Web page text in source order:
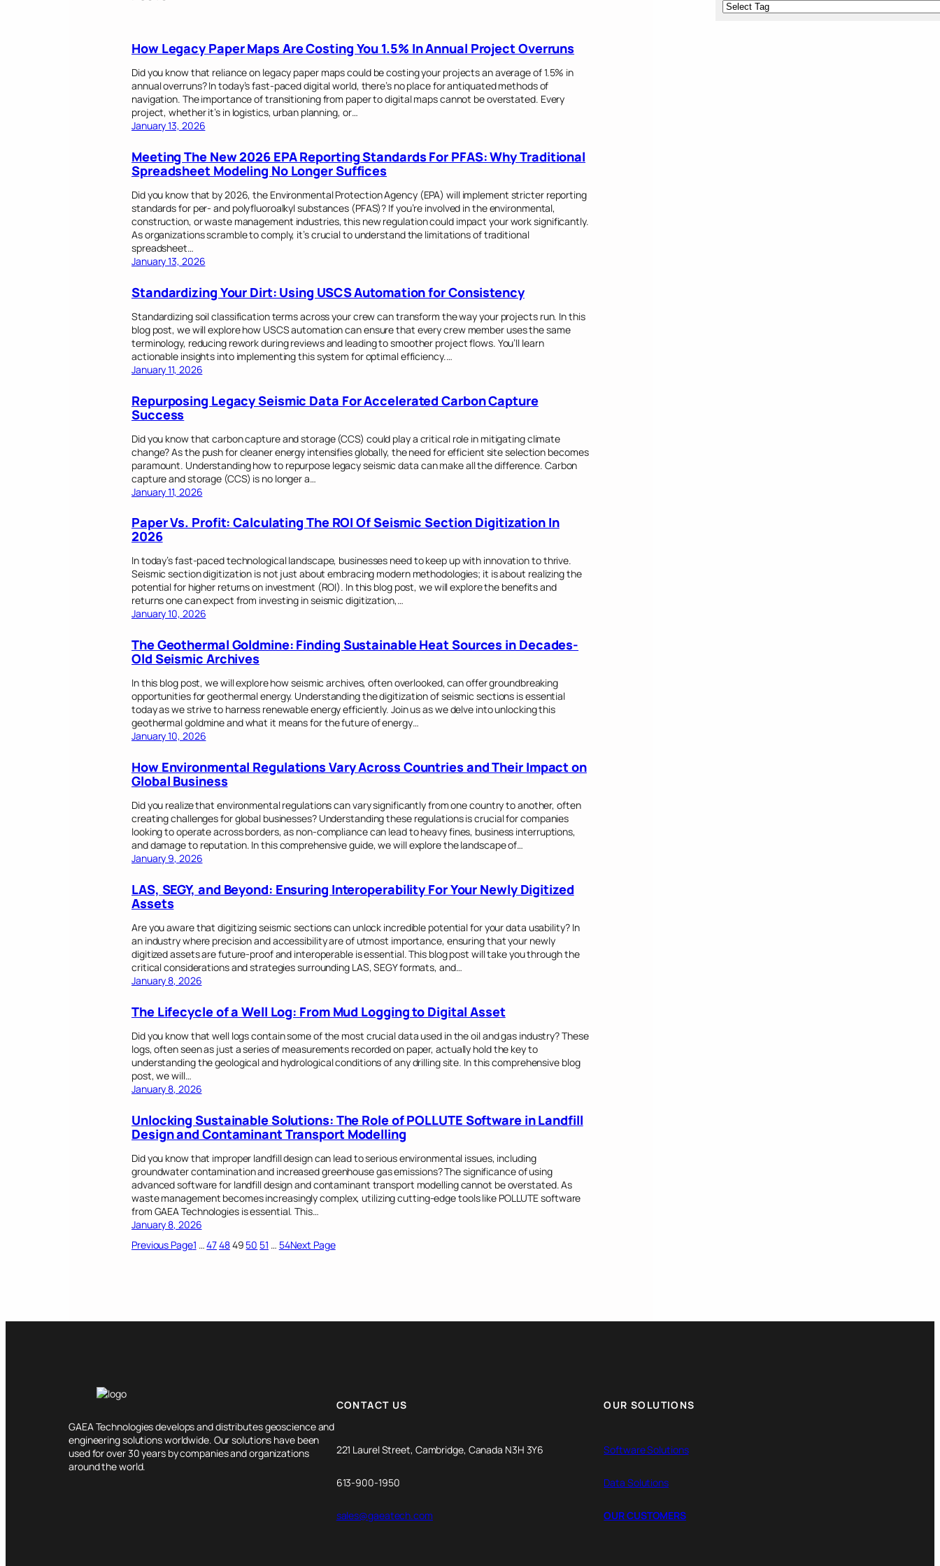
How Legacy Paper Maps Are Costing You 1.5% In Annual Project Overruns
Did you know that reliance on legacy paper maps could be costing your projects an average of 1.5% in
annual overruns? In today’s fast-paced digital world, there’s no place for antiquated methods of
navigation. The importance of transitioning from paper to digital maps cannot be overstated. Every
project, whether it’s in logistics, urban planning, or…
January 13, 2026
Meeting The New 2026 EPA Reporting Standards For PFAS: Why Traditional
Spreadsheet Modeling No Longer Suffices
Did you know that by 2026, the Environmental Protection Agency (EPA) will implement stricter reporting
standards for per- and polyfluoroalkyl substances (PFAS)? If you’re involved in the environmental,
construction, or waste management industries, this new regulation could impact your work significantly.
As organizations scramble to comply, it’s crucial to understand the limitations of traditional
spreadsheet…
January 13, 2026
Standardizing Your Dirt: Using USCS Automation for Consistency
Standardizing soil classification terms across your crew can transform the way your projects run. In this
blog post, we will explore how USCS automation can ensure that every crew member uses the same
terminology, reducing rework during reviews and leading to smoother project flows. You’ll learn
actionable insights into implementing this system for optimal efficiency.…
January 11, 2026
Repurposing Legacy Seismic Data For Accelerated Carbon Capture
Success
Did you know that carbon capture and storage (CCS) could play a critical role in mitigating climate
change? As the push for cleaner energy intensifies globally, the need for efficient site selection becomes
paramount. Understanding how to repurpose legacy seismic data can make all the difference. Carbon
capture and storage (CCS) is no longer a…
January 11, 2026
Paper Vs. Profit: Calculating The ROI Of Seismic Section Digitization In
2026
In today’s fast-paced technological landscape, businesses need to keep up with innovation to thrive.
Seismic section digitization is not just about embracing modern methodologies; it is about realizing the
potential for higher returns on investment (ROI). In this blog post, we will explore the benefits and
returns one can expect from investing in seismic digitization,…
January 10, 2026
The Geothermal Goldmine: Finding Sustainable Heat Sources in Decades-
Old Seismic Archives
In this blog post, we will explore how seismic archives, often overlooked, can offer groundbreaking
opportunities for geothermal energy. Understanding the digitization of seismic sections is essential
today as we strive to harness renewable energy efficiently. Join us as we delve into unlocking this
geothermal goldmine and what it means for the future of energy…
January 10, 2026
How Environmental Regulations Vary Across Countries and Their Impact on
Global Business
Did you realize that environmental regulations can vary significantly from one country to another, often
creating challenges for global businesses? Understanding these regulations is crucial for companies
looking to operate across borders, as non-compliance can lead to heavy fines, business interruptions,
and damage to reputation. In this comprehensive guide, we will explore the landscape of…
January 9, 2026
LAS, SEGY, and Beyond: Ensuring Interoperability For Your Newly Digitized
Assets
Are you aware that digitizing seismic sections can unlock incredible potential for your data usability? In
an industry where precision and accessibility are of utmost importance, ensuring that your newly
digitized assets are future-proof and interoperable is essential. This blog post will take you through the
critical considerations and strategies surrounding LAS, SEGY formats, and…
January 8, 2026
The Lifecycle of a Well Log: From Mud Logging to Digital Asset
Did you know that well logs contain some of the most crucial data used in the oil and gas industry? These
logs, often seen as just a series of measurements recorded on paper, actually hold the key to
understanding the geological and hydrological conditions of any drilling site. In this comprehensive blog
post, we will…
January 8, 2026
Unlocking Sustainable Solutions: The Role of POLLUTE Software in Landfill
Design and Contaminant Transport Modelling
Did you know that improper landfill design can lead to serious environmental issues, including
groundwater contamination and increased greenhouse gas emissions? The significance of using
advanced software for landfill design and contaminant transport modelling cannot be overstated. As
waste management becomes increasingly complex, utilizing cutting-edge tools like POLLUTE software
from GAEA Technologies is essential. This…
January 8, 2026
Previous Page1 …474849 50 51 … 54Next Page
GAEA Technologies develops and distributes geoscience and
engineering solutions worldwide. Our solutions have been
used for over 30 years by companies and organizations
around the world.
CONTACT US
221 Laurel Street, Cambridge, Canada N3H 3Y6
613-900-1950
sales@gaeatech.com
OUR SOLUTIONS
Software Solutions
Data Solutions
OUR CUSTOMERS